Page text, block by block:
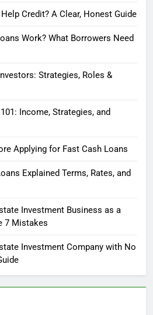
Credit? A Clear, Honest Guide
Work? What Borrowers Need
Strategies, Roles &
Income, Strategies, and
Applying for Fast Cash Loans
Explained Terms, Rates, and
Investment Business as a
7 Mistakes
Investment Company with No